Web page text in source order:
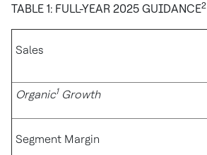
TABLE 1: FULL-YEAR 2025 GUIDANCE2
Sales
Organic1Growth
Segment Margin